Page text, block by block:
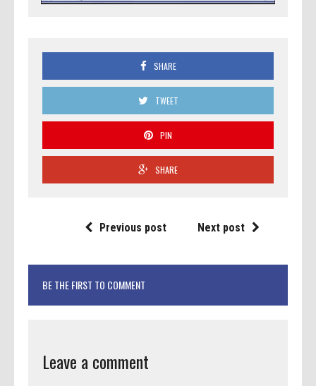
SHARE
TWEET
PIN
SHARE
Previous post Next post
BE THE FIRST TO COMMENT
Leave a comment